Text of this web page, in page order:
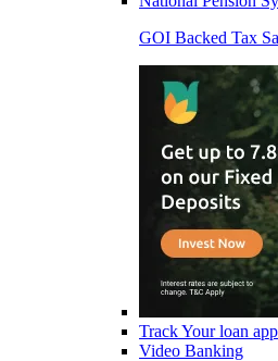
GOI Backed Tax
Track Your loan
Video Banking